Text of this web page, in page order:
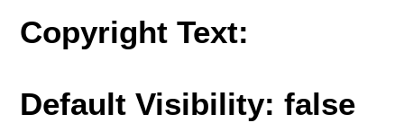
Copyright Text:
Default Visibility: false